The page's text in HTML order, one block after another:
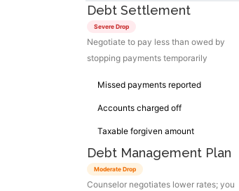
Debt Settlement
Severe Drop
Negotiate to pay less than owed by
stopping payments temporarily
Missed payments reported
Accounts charged off
Taxable forgiven amount
Debt Management Plan
Moderate Drop
Counselor negotiates lower rates; you